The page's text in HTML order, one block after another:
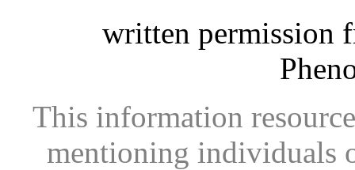
written permission
This information
mentioning individuals